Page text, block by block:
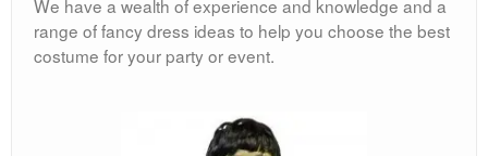
We have a wealth of experience and knowledge and a
range of fancy dress ideas to help you choose the best
costume for your party or event.